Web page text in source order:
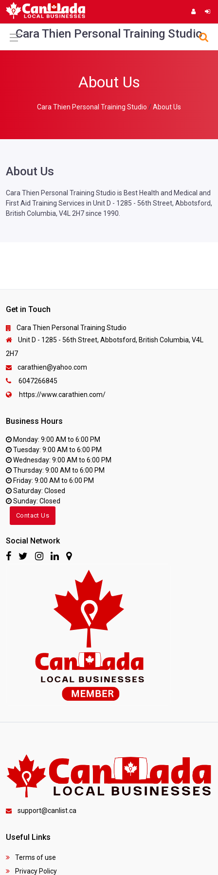
Cara Thien Personal Training Studio
About Us
Cara Thien Personal Training Studio About Us
About Us
Cara Thien Personal Training Studio is Best Health and Medical and
First Aid Training Services in Unit D - 1285 - 56th Street, Abbotsford,
British Columbia, V4L 2H7 since 1990.
Get in Touch
Cara Thien Personal Training Studio
Unit D - 1285 - 56th Street, Abbotsford, British Columbia, V4L
2H7
carathien@yahoo.com
6047266845
https://www.carathien.com/
Business Hours
Monday: 9:00 AM to 6:00 PM
Tuesday: 9:00 AM to 6:00 PM
Wednesday: 9:00 AM to 6:00 PM
Thursday: 9:00 AM to 6:00 PM
Friday: 9:00 AM to 6:00 PM
Saturday: Closed
Sunday: Closed
Contact Us
Social Network
support@canlist.ca
Useful Links
Terms of use
Privacy Policy